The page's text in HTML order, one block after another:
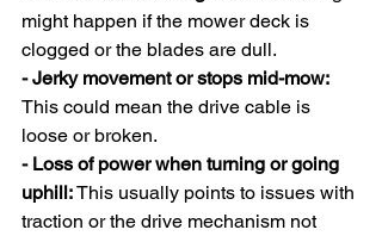
might happen if the mower deck is
clogged or the blades are dull.
- Jerky movement or stops mid-mow:
This could mean the drive cable is
loose or broken.
- Loss of power when turning or going
uphill: This usually points to issues with
traction or the drive mechanism not